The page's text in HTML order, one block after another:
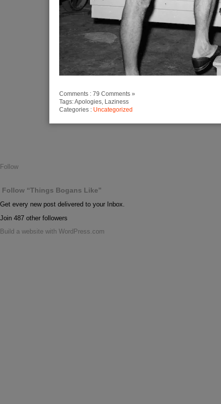
Comments : 79 Comments »
Tags: Apologies, Laziness
Categories : Uncategorized
Follow
Follow “Things Bogans Like”
Get every new post delivered to your Inbox.
Join 487 other followers
Build a website with WordPress.com